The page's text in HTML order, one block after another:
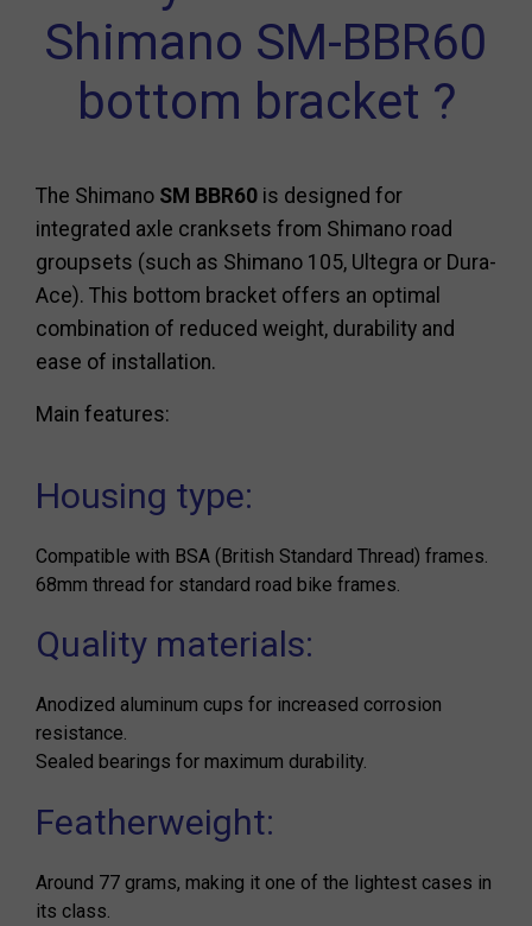
Shimano SM-BBR60
bottom bracket ?
The Shimano SM BBR60 is designed for
integrated axle cranksets from Shimano road
groupsets (such as Shimano 105, Ultegra or Dura-
Ace). This bottom bracket offers an optimal
combination of reduced weight, durability and
ease of installation.
Main features:
Housing type:
Compatible with BSA (British Standard Thread) frames.
68mm thread for standard road bike frames.
Quality materials:
Anodized aluminum cups for increased corrosion
resistance.
Sealed bearings for maximum durability.
Featherweight:
Around 77 grams, making it one of the lightest cases in
its class.